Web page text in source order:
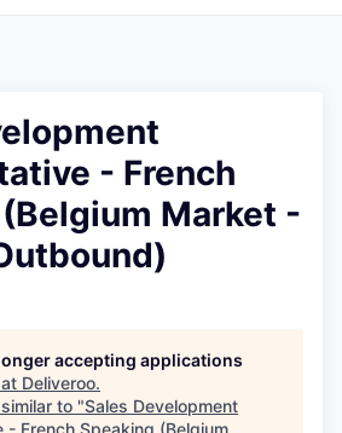
Jobs
- French
Market -
accepting applications
Deliveroo.
to "Sales Development
- French Speaking (Belgium